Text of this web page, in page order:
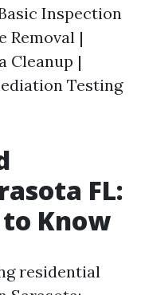
Inspection
Removal |
Cleanup |
Testing
FL:
Know
residential